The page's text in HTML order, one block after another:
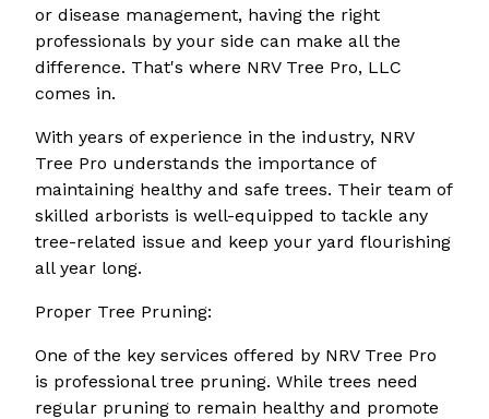
or disease management, having the right
professionals by your side can make all the
difference. That's where NRV Tree Pro, LLC
comes in.
With years of experience in the industry, NRV
Tree Pro understands the importance of
maintaining healthy and safe trees. Their team of
skilled arborists is well-equipped to tackle any
tree-related issue and keep your yard flourishing
all year long.
Proper Tree Pruning:
One of the key services offered by NRV Tree Pro
is professional tree pruning. While trees need
regular pruning to remain healthy and promote